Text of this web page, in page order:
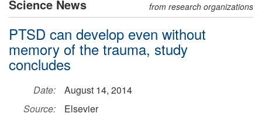
Science News from research organizations
PTSD can develop even without
memory of the trauma, study
concludes
Date:
August 14, 2014
Source:
Elsevier